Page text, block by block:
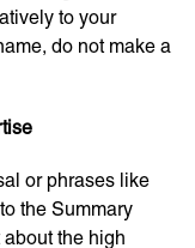
to your
do not make a
or phrases like
the Summary
the high